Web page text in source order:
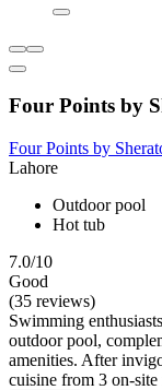
Four Points by
Four Points by
Lahore
Outdoor pool
Hot tub
7.0/10
Good
(35 reviews)
Swimming
outdoor pool,
amenities. After
cuisine from 3 on-site